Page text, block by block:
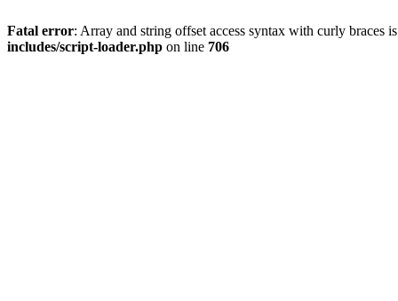
Fatal error: Array and string offset access syntax with curly braces
includes/script-loader.php on line 706